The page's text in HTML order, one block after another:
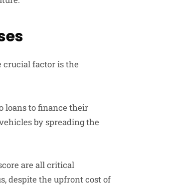
crucial factor is the
loans to finance their
by spreading the
are all critical
despite the upfront cost of